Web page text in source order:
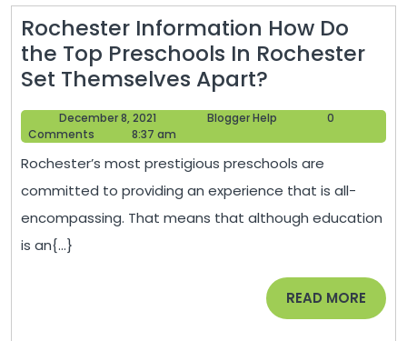
Rochester Information How Do
the Top Preschools In Rochester
Set Themselves Apart?
Information
How
Do
the
Top
Preschools
Rochester
Set
December 8, 2021
December
8,
Blogger Help
0
Comments
8:37 am
Rochester’s most prestigious preschools are
committed to providing an experience that is all-
encompassing. That means that although education
is an{...}
READ MORE READ
MORE